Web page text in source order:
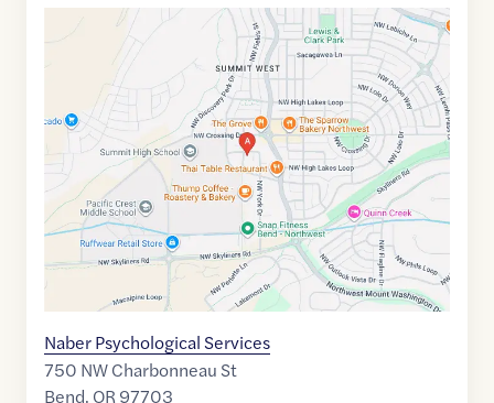
44.0578617
,$ -121.3582166
Naber Psychological Services
750 NW Charbonneau St
Bend, OR97703